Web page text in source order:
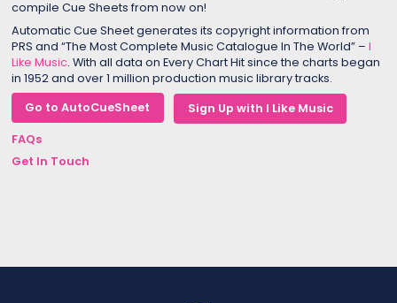
compile Cue Sheets from now on!
Automatic Cue Sheet generates its copyright information from
PRS and “The Most Complete Music Catalogue In The World” – I
Like Music. With all data on Every Chart Hit since the charts began
in 1952 and over 1 million production music library tracks.
Go to AutoCueSheet
Sign Up with I Like Music
FAQs
Get In Touch